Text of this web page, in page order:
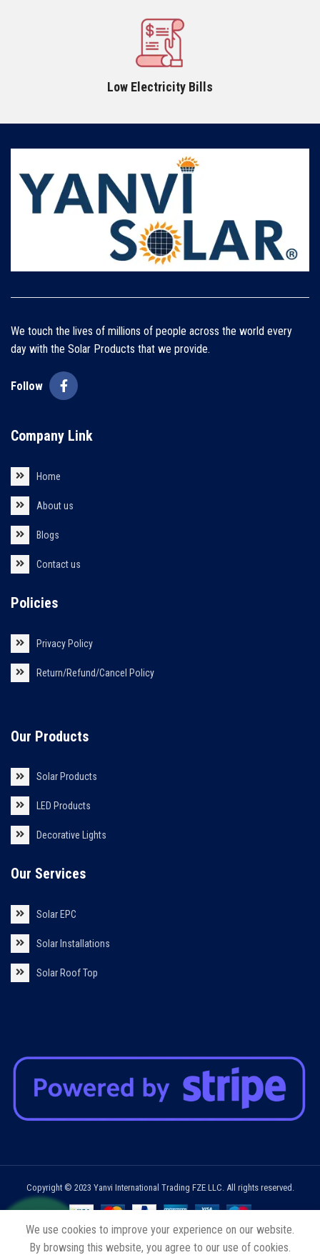
Low Electricity Bills
We touch the lives of millions of people across the world every
day with the Solar Products that we provide.
Follow
Company Link
Home
About us
Blogs
Contact us
Policies
Privacy Policy
Return/Refund/Cancel Policy
Our Products
Solar Products
LED Products
Decorative Lights
Our Services
Solar EPC
Solar Installations
Solar Roof Top
Copyright © 2023 Yanvi International Trading FZE LLC. All rights reserved.
We use cookies to improve your experience on our website.
By browsing this website, you agree to our use of cookies.